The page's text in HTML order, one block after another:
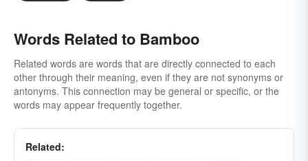
Words Related to Bamboo
Related words are words that are directly connected to each
other through their meaning, even if they are not synonyms or
antonyms. This connection may be general or specific, or the
words may appear frequently together.
Related: